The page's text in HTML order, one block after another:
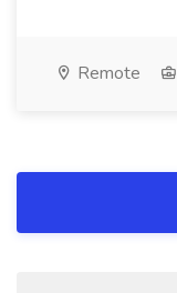
Remote